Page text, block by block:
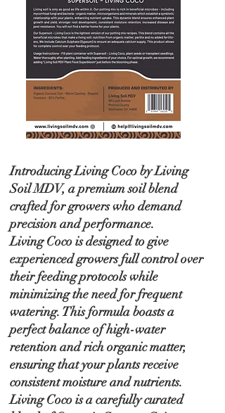
Introducing Living Coco by Living
Soil MDV, a premium soil blend
crafted for growers who demand
precision and performance.
Living Coco is designed to give
experienced growers full control over
their feeding protocols while
minimizing the need for frequent
watering. This formula boasts a
perfect balance of high-water
retention and rich organic matter,
ensuring that your plants receive
consistent moisture and nutrients.
Living Coco is a carefully curated